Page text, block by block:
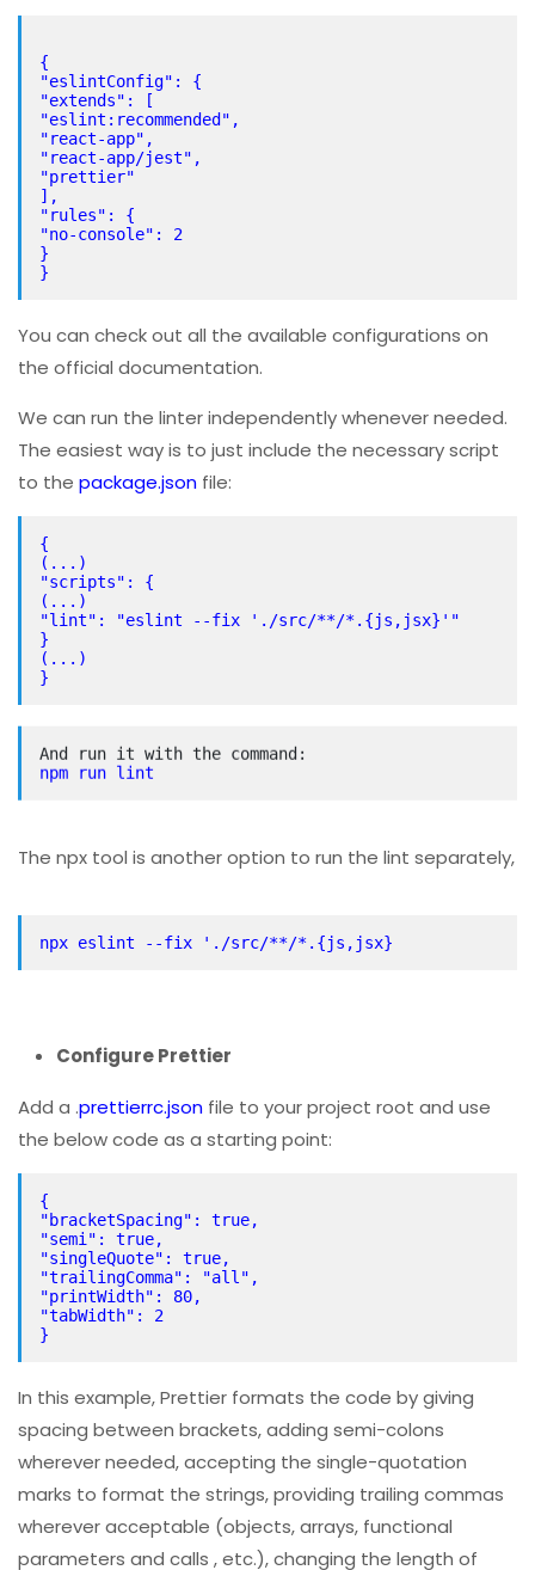
{
"eslintConfig": {
"extends": [
"eslint:recommended",
"react-app",
"react-app/jest",
"prettier"
],
"rules": {
"no-console": 2
}
You can check out all the available configurations on
the official documentation.
We can run the linter independently whenever needed.
The easiest way is to just include the necessary script
to the package.json file:
{
(...)
"scripts": {
(...)
"lint": "eslint --fix './src/**/*.{js,jsx}'"
}
(...)
}
npm run lint
the below code as a starting point:
{
"bracketSpacing": true,
"semi": true,
"singleQuote": true,
"trailingComma": "all",
"printWidth": 80,
"tabWidth": 2
}
In this example, Prettier formats the code by giving
spacing between brackets, adding semi-colons
wherever needed, accepting the single-quotation
marks to format the strings, providing trailing commas
wherever acceptable (objects, arrays, functional
parameters and calls , etc.), changing the length of